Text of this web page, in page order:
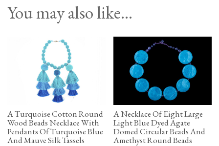
You may also like…
A Turquoise Cotton Round
Wood Beads Necklace With
Pendants Of Turquoise Blue
And Mauve Silk Tassels
A Necklace Of Eight Large
Light Blue Dyed Agate
Domed Circular Beads And
Amethyst Round Beads